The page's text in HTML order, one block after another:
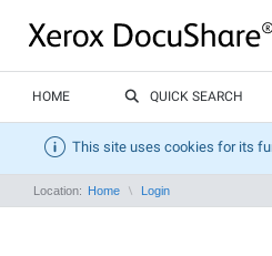
HOME QUICK SEARCH
This site uses cookies for its
Location: Home Login